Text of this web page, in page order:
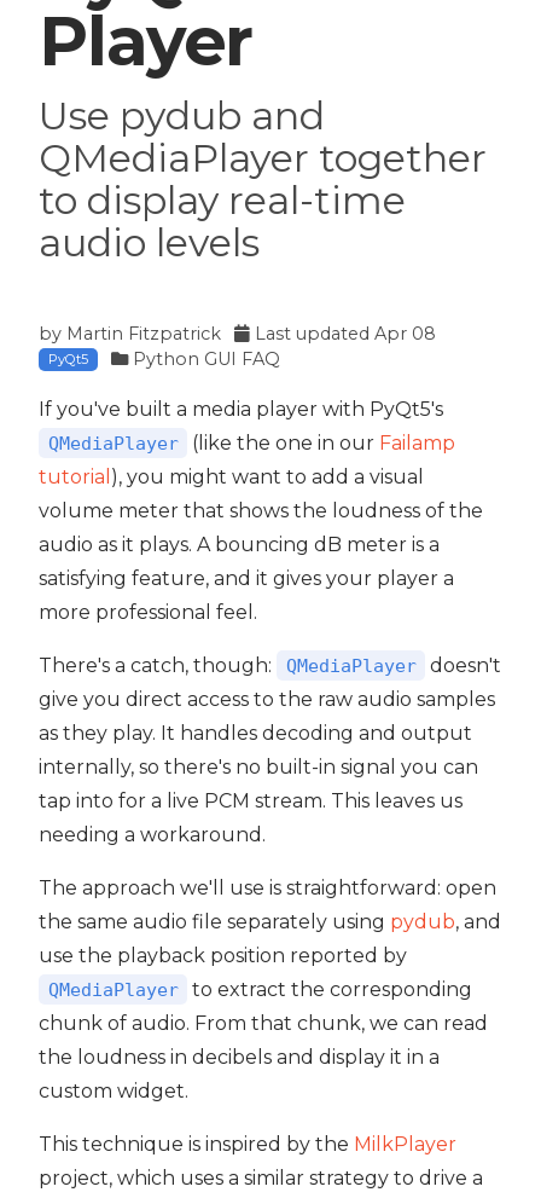
Player
Use pydub and
QMediaPlayer together
to display real-time
audio levels
by Martin Fitzpatrick Last updatedApr 08
PyQt5 Python GUI FAQ
If you've built a media player with PyQt5's
QMediaPlayer (like the one in our Failamp
tutorial ), you might want to add a visual
volume meter that shows the loudness of the
audio as it plays. A bouncing dB meter is a
satisfying feature, and it gives your player a
more professional feel.
There's a catch, though: QMediaPlayer
doesn't
give you direct access to the raw audio samples
as they play. It handles decoding and output
internally, so there's no built-in signal you can
tap into for a live PCM stream. This leaves us
needing a workaround.
The approach we'll use is straightforward: open
the same audio file separately using pydub, and
use the playback position reported by
QMediaPlayer
to extract the corresponding
chunk of audio. From that chunk, we can read
the loudness in decibels and display it in a
custom widget.
This technique is inspired by the MilkPlayer
project, which uses a similar strategy to drive a